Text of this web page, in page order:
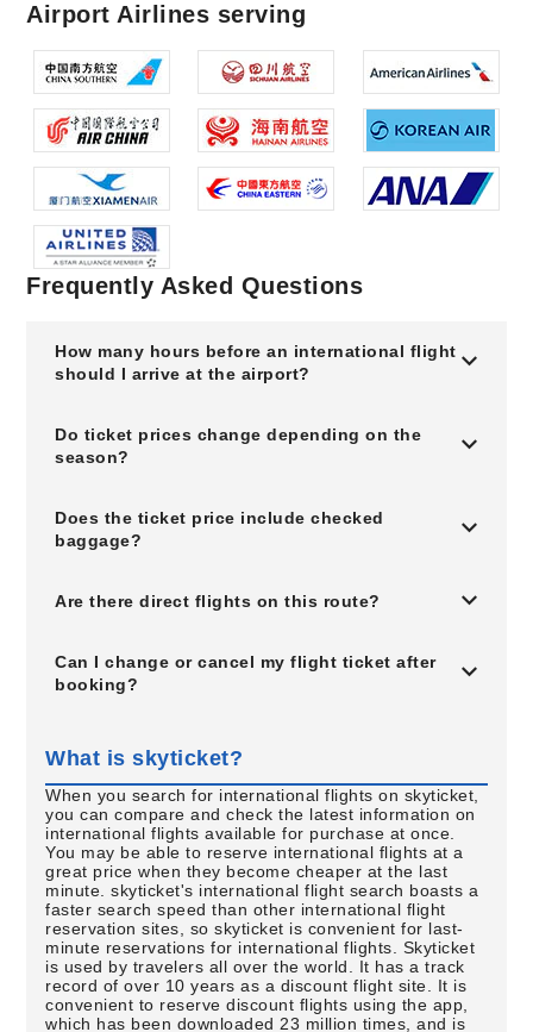
Airport Airlines serving
Frequently Asked Questions
How many hours before an international flight
should I arrive at the airport?
Do ticket prices change depending on the
season?
Does the ticket price include checked
baggage?
Are there direct flights on this route?
Can I change or cancel my flight ticket after
booking?
What is skyticket?
When you search for international flights on skyticket,
you can compare and check the latest information on
international flights available for purchase at once.
You may be able to reserve international flights at a
great price when they become cheaper at the last
minute. skyticket's international flight search boasts a
faster search speed than other international flight
reservation sites, so skyticket is convenient for last-
minute reservations for international flights. Skyticket
is used by travelers all over the world. It has a track
record of over 10 years as a discount flight site. It is
convenient to reserve discount flights using the app,
which has been downloaded 23 million times, and is